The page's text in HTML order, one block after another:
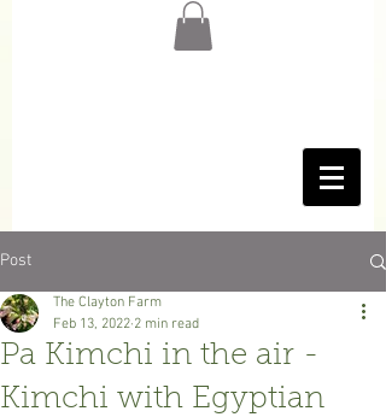
Post
Pa Kimchi in the air -
Kimchi with Egyptian
The Clayton Farm
Feb 13, 2022 2 min read